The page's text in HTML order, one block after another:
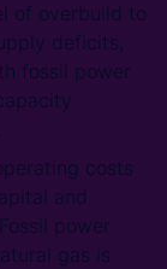
of overbuild to
deficits,
fossil power
costs
and
power
gas is